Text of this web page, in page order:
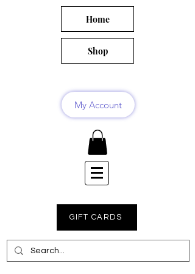
Home
Shop
My Account
GIFT CARDS